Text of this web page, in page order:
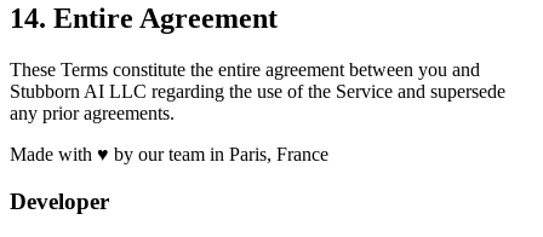
14. Entire Agreement
These Terms constitute the entire agreement between you and
Stubborn AI LLC regarding the use of the Service and supersede
any prior agreements.
Made with ♥ by our team in Paris, France
Developer